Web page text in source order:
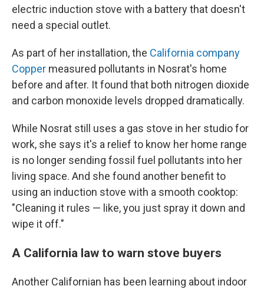
electric induction stove with a battery that doesn't
need a special outlet.
As part of her installation, the California company
Copper measured pollutants in Nosrat's home
before and after. It found that both nitrogen dioxide
and carbon monoxide levels dropped dramatically.
While Nosrat still uses a gas stove in her studio for
work, she says it's a relief to know her home range
is no longer sending fossil fuel pollutants into her
living space. And she found another benefit to
using an induction stove with a smooth cooktop:
"Cleaning it rules — like, you just spray it down and
wipe it off."
A California law to warn stove buyers
Another Californian has been learning about indoor